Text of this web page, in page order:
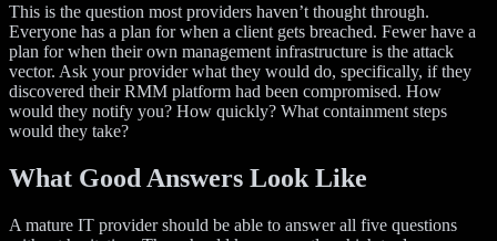
This is the question most providers haven’t thought through.
Everyone has a plan for when a client gets breached. Fewer have a
plan for when their own management infrastructure is the attack
vector. Ask your provider what they would do, specifically, if they
discovered their RMM platform had been compromised. How
would they notify you? How quickly? What containment steps
would they take?
What Good Answers Look Like
A mature IT provider should be able to answer all five questions